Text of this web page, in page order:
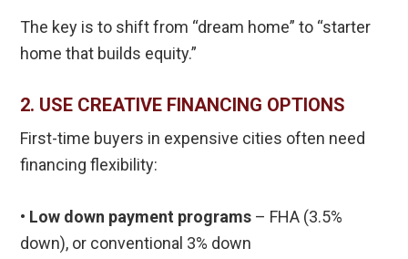
The key is to shift from “dream home” to “starter
home that builds equity.”
2. USE CREATIVE FINANCING OPTIONS
First-time buyers in expensive cities often need
financing flexibility:
• Low down payment programs – FHA (3.5%
down), or conventional 3% down